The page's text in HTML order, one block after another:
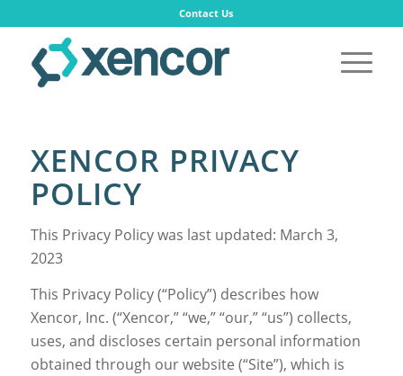
Contact Us
XENCOR PRIVACY
POLICY
This Privacy Policy was last updated: March 3,
2023
This Privacy Policy (“Policy”) describes how
Xencor, Inc. (“Xencor,” “we,” “our,” “us”) collects,
uses, and discloses certain personal information
obtained through our website (“Site”), which is